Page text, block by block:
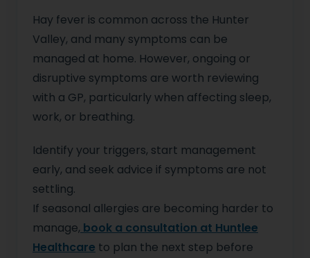
Hay fever is common across the Hunter
Valley, and many symptoms can be
managed at home. However, ongoing or
disruptive symptoms are worth reviewing
with a GP, particularly when affecting sleep,
work, or breathing.
Identify your triggers, start management
early, and seek advice if symptoms are not
settling.
If seasonal allergies are becoming harder to
manage, book a consultation at Huntlee
Healthcare to plan the next step before